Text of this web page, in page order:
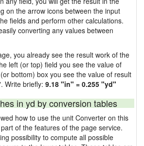
on the arrow icons between the input
fields and perform other calculations.
converting any values between
you already see the result work of the
left (or top) field you see the value of
bottom) box you see the value of result
Write briefly: 9.18 "in" = 0.255 "yd"
in yd by conversion tables
how to use the unit Converter on this
of the features of the page service.
possibility to compute all possible